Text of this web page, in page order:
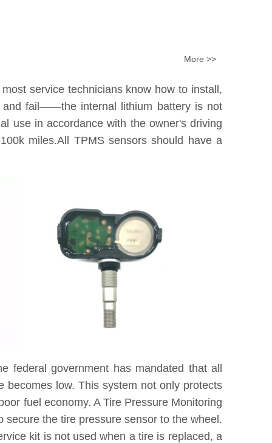
More >>
service technicians know how to install,
and fail——the internal lithium battery is not
use in accordance with the owner's driving
miles.All TPMS sensors should have a
government has mandated that all
low. This system not only protects
fuel economy. A Tire Pressure Monitoring
the tire pressure sensor to the wheel.
kit is not used when a tire is replaced, a